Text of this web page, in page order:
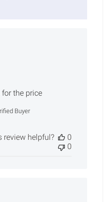
the price
Buyer
review helpful?
0
0